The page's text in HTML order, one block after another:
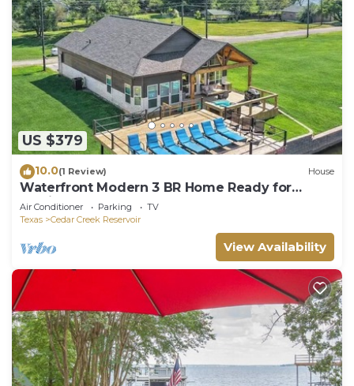
US $379
10.0(1 Review) House
Waterfront Modern 3 BR Home Ready for
Family Fun on Cedar Creek Lake
Air Conditioner Parking
TV
Texas
Cedar Creek Reservoir
View Availability